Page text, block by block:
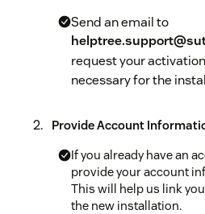
Send an email to
request your
necessary for the
Provide Account
If you already have an
provide your account
This will help us link
the new installation.